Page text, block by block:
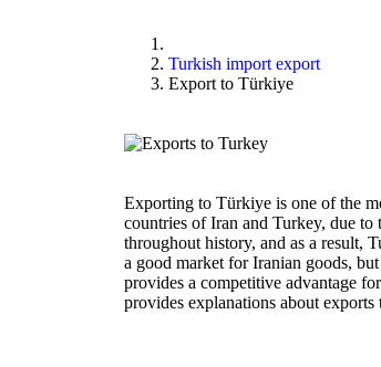
Turkish import export
Export to Türkiye
Exporting to Türkiye is one of the
countries of Iran and Turkey, due
throughout history, and as a result,
a good market for Iranian goods,
provides a competitive advantage
provides explanations about